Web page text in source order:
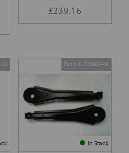
£239.16
In Stock
Part No. Z2683449